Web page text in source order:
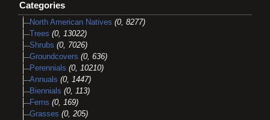
Categories
North American Natives (0, 8277)
Trees (0, 13022)
Shrubs (0, 7026)
Groundcovers (0, 636)
Perennials (0, 10210)
Annuals (0, 1447)
Biennials (0, 113)
Ferns (0, 169)
Grasses (0, 205)